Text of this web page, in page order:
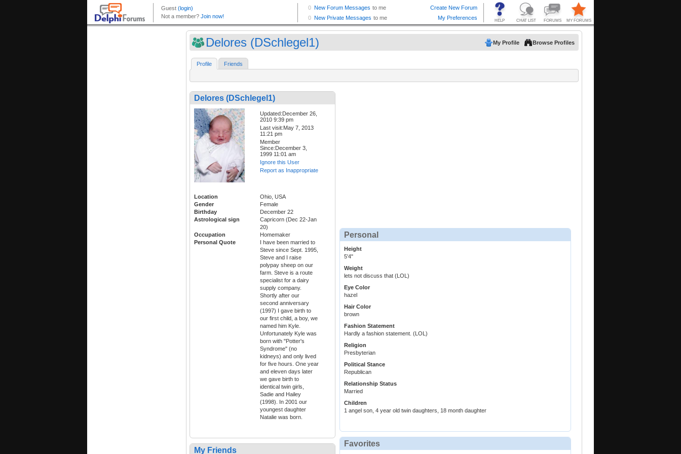
Delores (DSchlegel1) My Profile Browse Profiles
Profile Friends
Delores (DSchlegel1)
Updated:December 26,
2010 9:39 pm
Last visit:May 7, 2013
11:21 pm
Member
Since:December 3,
1999 11:01 am
Ignore this User
Report as Inappropriate
Location
Ohio, USA
Gender
Female
Birthday
December 22
Astrological sign
Capricorn (Dec 22-Jan
20)
Occupation
Homemaker
Personal Quote
I have been married to
Steve since Sept. 1995,
Steve and I raise
polypay sheep on our
farm. Steve is a route
specialist for a dairy
supply company.
Shortly after our
second anniversary
(1997) I gave birth to
our first child, a boy, we
named him Kyle.
Unfortunately Kyle was
born with "Potter's
Syndrome" (no
kidneys) and only lived
for five hours. One year
and eleven days later
we gave birth to
identical twin girls,
Sadie and Hailey
(1998). In 2001 our
youngest daughter
Natalie was born.
My Friends
Personal
Height
5'4"
Weight
lets not discuss that (LOL)
Eye Color
hazel
Hair Color
brown
Fashion Statement
Hardly a fashion statement. (LOL)
Religion
Presbyterian
Political Stance
Republican
Relationship Status
Married
Children
1 angel son, 4 year old twin daughters, 18 month daughter
Favorites